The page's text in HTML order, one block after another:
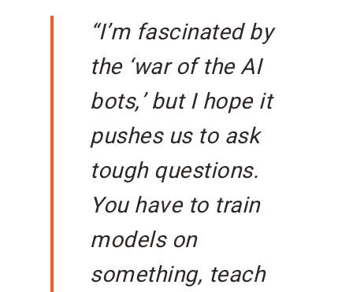
“I’m fascinated by
the ‘war of the AI
bots,’ but I hope it
pushes us to ask
tough questions.
You have to train
models on
something, teach